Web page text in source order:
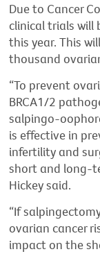
Due to Cancer
clinical trials will
this year. This
thousand
“To prevent
BRCA1/2
salpingo-
is effective in
infertility and
short and long-
Hickey said.
“If
ovarian cancer
impact on the